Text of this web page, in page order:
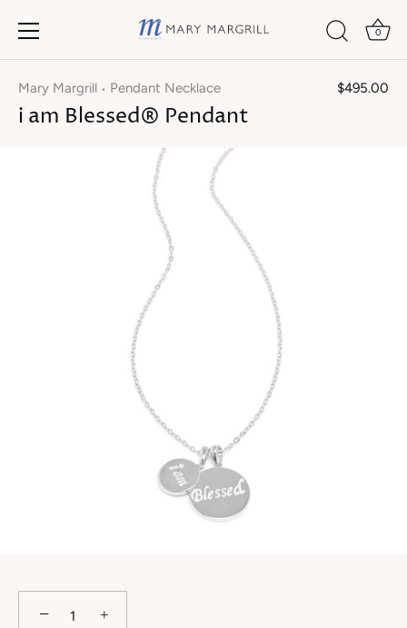
content
0
Mary Margrill • Pendant Necklace $495.00
i am Blessed® Pendant
− +